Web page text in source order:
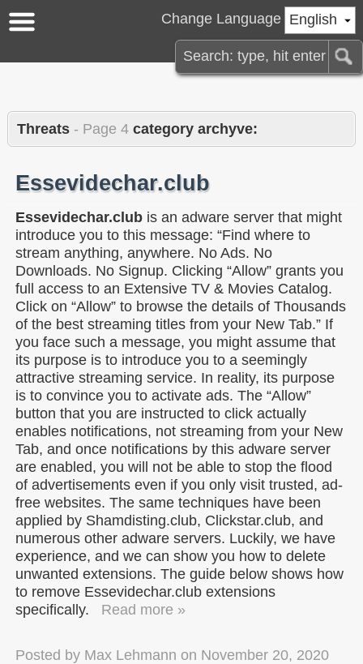
English
Change Language
Threats - Page 4 category archyve:
Essevidechar.club
Essevidechar.club is an adware server that might
introduce you to this message: “Find where to
stream anything, anywhere. No Ads. No
Downloads. No Signup. Clicking “Allow” grants you
full access to an Extensive TV & Movies Catalog.
Click on “Allow” to browse the details of Thousands
of the best streaming titles from your New Tab.” If
you face such a message, you might assume that
its purpose is to introduce you to a seemingly
attractive streaming service. In reality, its purpose
is to convince you to activate ads. The “Allow”
button that you are instructed to click actually
enables notifications, not streaming from your New
Tab, and once notifications by this adware server
are enabled, you will not be able to stop the flood
of advertisements even if you only visit trusted, ad-
free websites. The same techniques have been
applied by Shamdisting.club, Clickstar.club, and
numerous other adware servers. Luckily, we have
experience, and we can show you how to delete
unwanted extensions. The guide below shows how
to remove Essevidechar.club extensions
specifically.
Read more »
Posted by Max Lehmann on November 20, 2020